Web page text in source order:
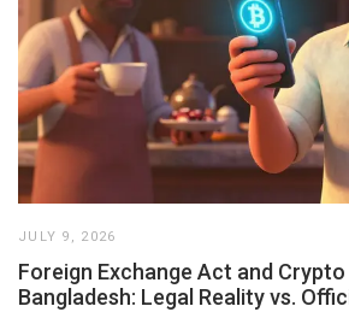
JULY 9, 2026
Foreign Exchange Act and
Bangladesh: Legal Reality vs.